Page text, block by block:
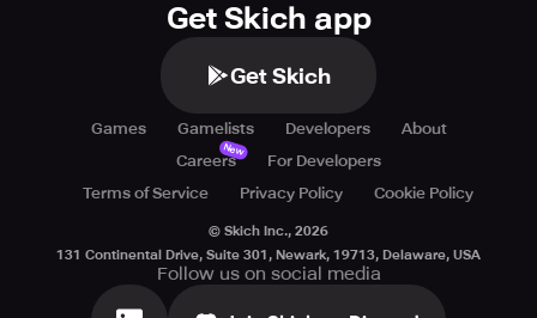
Get Skich app
Get Skich
Games Gamelists Developers
About
Careers
New
For Developers
Terms of Service
Privacy Policy Cookie Policy
© Skich Inc., 2026
131 Continental Drive, Suite 301, Newark, 19713, Delaware, USA
Follow us on social media